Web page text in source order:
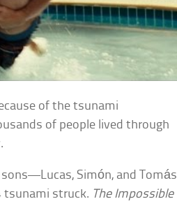
of the tsunami
of people lived through
Simón, and Tomás
tsunami struck. The Impossible